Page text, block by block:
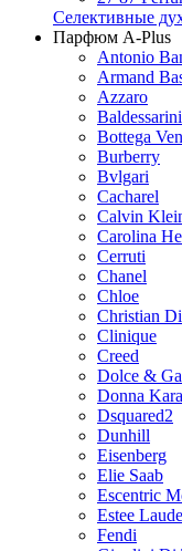
Селективные
Парфюм A-Plus
Antonio
Armand
Azzaro
Baldessarini
Bottega
Burberry
Bvlgari
Cacharel
Calvin
Carolina
Cerruti
Chanel
Chloe
Christian
Clinique
Creed
Dolce &
Donna
Dsquared2
Dunhill
Eisenberg
Elie Saab
Escentric
Estee
Fendi